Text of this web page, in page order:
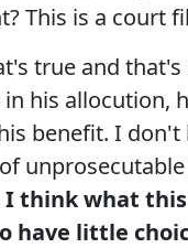
This is a court
true and
in his allocution,
benefit. I
I think what
have little